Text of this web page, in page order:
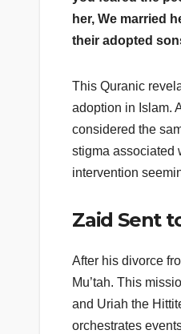
her, We married
their adopted
This Quranic
adoption in Islam.
considered the
stigma associated
intervention
Zaid Sent
After his divorce
Mu’tah. This
and Uriah the
orchestrates